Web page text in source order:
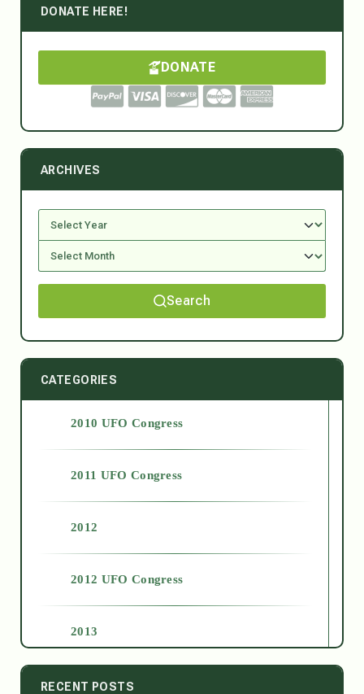
DONATE HERE!
DONATE
ARCHIVES
Search
CATEGORIES
2010 UFO Congress
2011 UFO Congress
2012
2012 UFO Congress
2013
2014
RECENT POSTS